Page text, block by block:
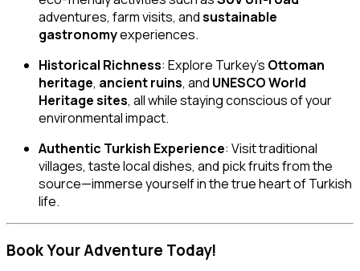
adventures, farm visits, andsustainable
gastronomyexperiences.
Historical Richness: Explore Turkey’s Ottoman
heritage, ancient ruins, and UNESCO World
Heritage sites, all while staying conscious of your
environmental impact.
Authentic Turkish Experience: Visit traditional
villages, taste local dishes, and pick fruits from the
source—immerse yourself in the true heart of Turkish
life.
Book Your Adventure Today!